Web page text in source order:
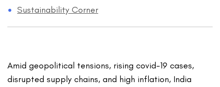
Sustainability Corner
Amid geopolitical tensions, rising covid-19 cases,
disrupted supply chains, and high inflation, India